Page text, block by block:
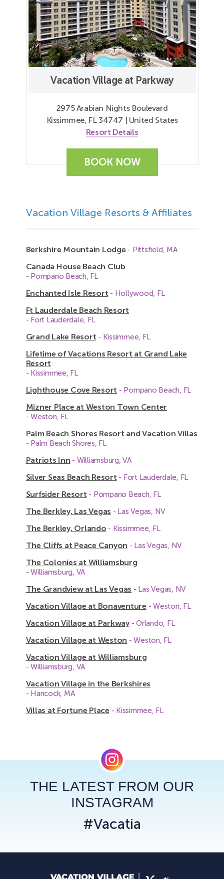
Vacation Village at Parkway
2975 Arabian Nights Boulevard
Kissimmee, FL 34747 | United States
Resort Details
BOOK NOW
Vacation Village Resorts & Affiliates
Berkshire Mountain Lodge - Pittsfield, MA
Canada House Beach Club
- Pompano Beach, FL
Enchanted Isle Resort - Hollywood, FL
Ft Lauderdale Beach Resort
- Fort Lauderdale, FL
Grand Lake Resort - Kissimmee, FL
Lifetime of Vacations Resort at Grand Lake
Resort
- Kissimmee, FL
Lighthouse Cove Resort - Pompano Beach, FL
Mizner Place at Weston Town Center
- Weston, FL
Palm Beach Shores Resort and Vacation Villas
- Palm Beach Shores, FL
Patriots Inn - Williamsburg, VA
Silver Seas Beach Resort - Fort Lauderdale, FL
Surfsider Resort - Pompano Beach, FL
The Berkley, Las Vegas - Las Vegas, NV
The Berkley, Orlando - Kissimmee, FL
The Cliffs at Peace Canyon - Las Vegas, NV
The Colonies at Williamsburg
- Williamsburg, VA
The Grandview at Las Vegas - Las Vegas, NV
Vacation Village at Bonaventure - Weston, FL
Vacation Village at Parkway - Orlando, FL
Vacation Village at Weston - Weston, FL
Vacation Village at Williamsburg
- Williamsburg, VA
Vacation Village in the Berkshires
- Hancock, MA
Villas at Fortune Place - Kissimmee, FL
THE LATEST FROM OUR
INSTAGRAM
#Vacatia